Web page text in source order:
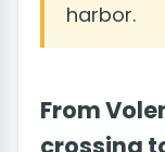
harbor.
From